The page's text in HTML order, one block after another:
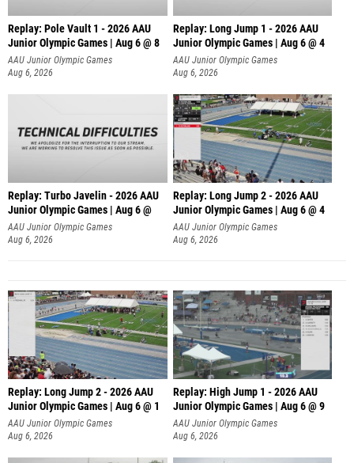
Replay: Pole Vault 1 - 2026 AAU
Junior Olympic Games | Aug 6 @ 8
AAU Junior Olympic Games
Aug 6, 2026
Replay: Long Jump 1 - 2026 AAU
Junior Olympic Games | Aug 6 @ 4
AAU Junior Olympic Games
Aug 6, 2026
Replay: Turbo Javelin - 2026 AAU
Junior Olympic Games | Aug 6 @
AAU Junior Olympic Games
Aug 6, 2026
Replay: Long Jump 2 - 2026 AAU
Junior Olympic Games | Aug 6 @ 4
AAU Junior Olympic Games
Aug 6, 2026
Replay: Long Jump 2 - 2026 AAU
Junior Olympic Games | Aug 6 @ 1
AAU Junior Olympic Games
Aug 6, 2026
Replay: High Jump 1 - 2026 AAU
Junior Olympic Games | Aug 6 @ 9
AAU Junior Olympic Games
Aug 6, 2026